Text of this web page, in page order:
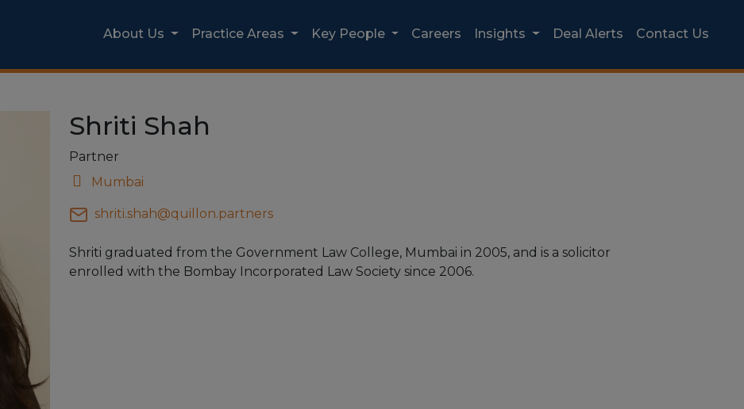
About Us Practice Areas Key People Careers Insights Deal Alerts Contact Us
Shriti Shah
Partner
Mumbai
shriti.shah@quillon.partners
Shriti graduated from the Government Law College, Mumbai in 2005, and is a solicitor
enrolled with the Bombay Incorporated Law Society since 2006.